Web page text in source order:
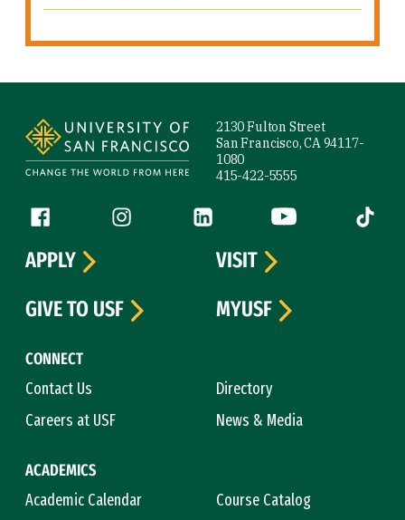
2130 Fulton Street
San Francisco, CA 94117-
1080
415-422-5555
Follow us
Facebook (link is external)
Instagram (link is external)
LinkedIn (link is external)
YouTube (link is
Tiktok
CONNECT
Contact Us
Directory
Careers at USF
News & Media
ACADEMICS
Academic Calendar
Course Catalog
APPLY
VISIT
GIVE TO USF
MYUSF